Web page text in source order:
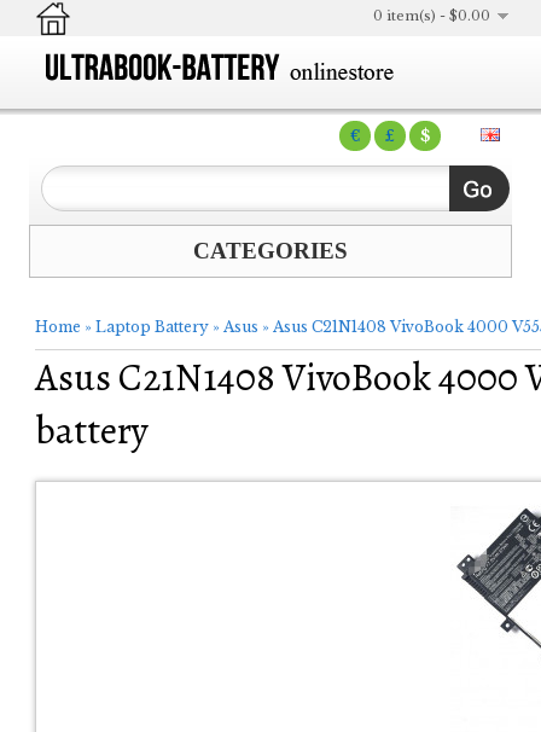
€ £ $
0 item(s) - $0.00
CATEGORIES
Home » Laptop Battery » Asus » Asus C21N1408 VivoBook 4000
Asus C21N1408 VivoBook 4000
battery